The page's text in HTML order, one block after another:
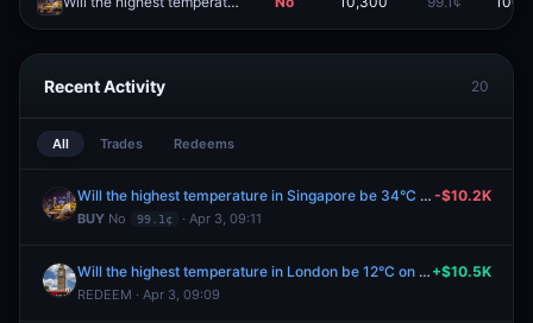
Recent Activity 20
All Trades Redeems
Will the highest temperature in Singapore be 34°C on April 3?
BUY No 99.1¢ · Apr 3, 09:11
-$10.2K
Will the highest temperature in London be 12°C on April 2?
REDEEM · Apr 3, 09:09
+$10.5K